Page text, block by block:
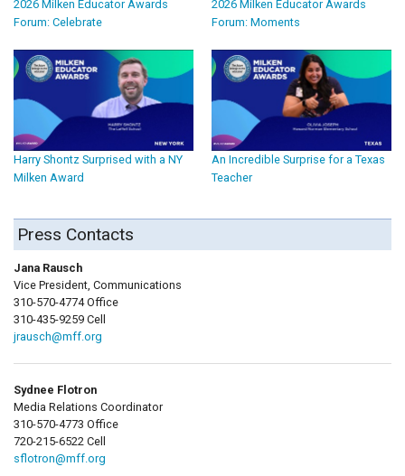
2026 Milken Educator Awards
Forum: Celebrate
2026 Milken Educator Awards
Forum: Moments
Harry Shontz Surprised with a NY
Milken Award
An Incredible Surprise for a Texas
Teacher
Press Contacts
Jana Rausch
Vice President, Communications
310-570-4774 Office
310-435-9259 Cell
jrausch@mff.org
Sydnee Flotron
Media Relations Coordinator
310-570-4773 Office
720-215-6522 Cell
sflotron@mff.org